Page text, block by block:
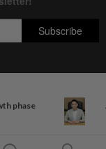
phase
(10894-D)]